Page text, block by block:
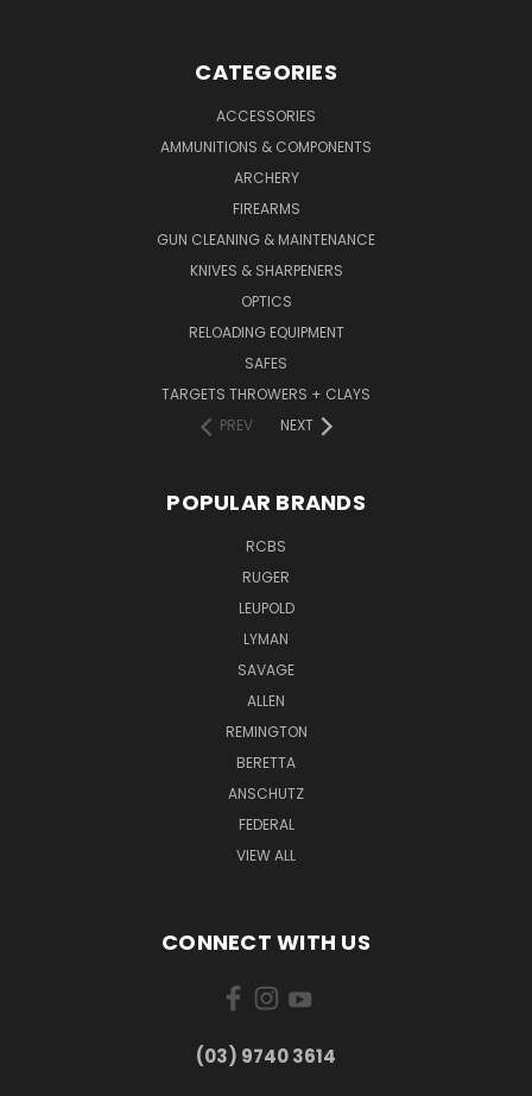
CATEGORIES
ACCESSORIES
AMMUNITIONS & COMPONENTS
ARCHERY
FIREARMS
GUN CLEANING & MAINTENANCE
KNIVES & SHARPENERS
OPTICS
RELOADING EQUIPMENT
SAFES
TARGETS THROWERS + CLAYS
PREV
NEXT
POPULAR BRANDS
RCBS
RUGER
LEUPOLD
LYMAN
SAVAGE
ALLEN
REMINGTON
BERETTA
ANSCHUTZ
FEDERAL
VIEW ALL
CONNECT WITH US
(03) 9740 3614